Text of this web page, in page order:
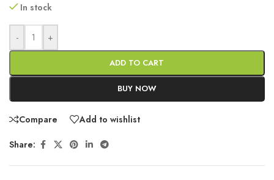
In stock
- +
ADD TO CART
BUY NOW
Compare Add to wishlist
Share: